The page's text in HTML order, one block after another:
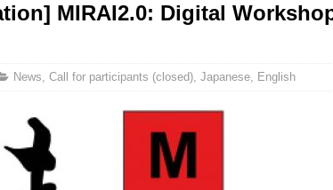
MIRAI2.0: Digital
News, Call for participants (closed), Japanese, English